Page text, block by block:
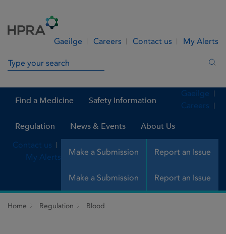
Gaeilge Careers Contact us My Alerts
Search in site
Find a Medicine Safety Information
Regulation News & Events About Us
Make a Submission Report an Issue
Gaeilge
Careers
Contact us
My Alerts
Make a Submission Report an Issue
Home Regulation Blood